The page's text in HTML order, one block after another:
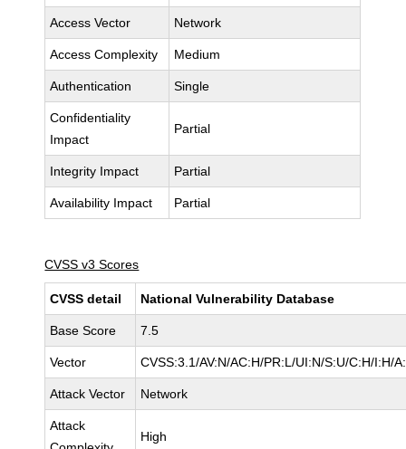
Access Vector Network
Access Complexity Medium
Authentication Single
Confidentiality
Impact
Partial
Integrity Impact Partial
Availability Impact Partial
CVSS v3 Scores
CVSS detail National Vulnerability Database
Base Score 7.5
Vector CVSS:3.1/AV:N/AC:H/PR:L/UI:N/S:U/C:H/I:H/
Attack Vector Network
Attack
High